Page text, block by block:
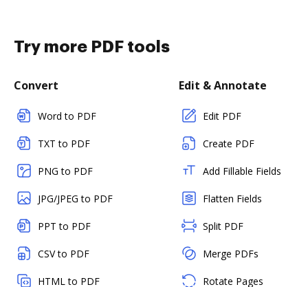
Try more PDF tools
Convert
Word to PDF
TXT to PDF
PNG to PDF
JPG/JPEG to PDF
PPT to PDF
CSV to PDF
HTML to PDF
Edit & Annotate
Edit PDF
Create PDF
Add Fillable Fields
Flatten Fields
Split PDF
Merge PDFs
Rotate Pages